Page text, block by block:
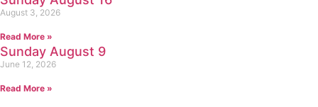
August 3, 2026
Read More »
Sunday August 9
June 12, 2026
Read More »